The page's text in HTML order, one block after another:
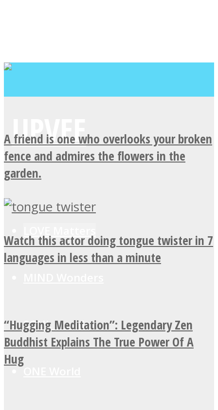
SOUL Mends
A friend is one who overlooks your broken
fence and admires the flowers in the
garden.
Watch this actor doing tongue twister in 7
languages in less than a minute
“Hugging Meditation”: Legendary Zen
Buddhist Explains The True Power Of A
Hug